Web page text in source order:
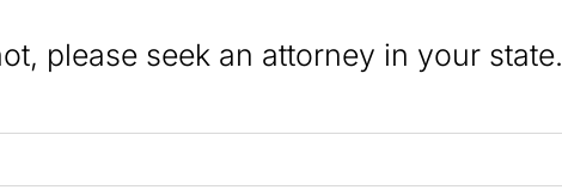
please seek an attorney in your state.